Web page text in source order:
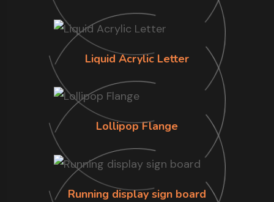
Liquid Acrylic Letter
Lollipop Flange
Running display sign board